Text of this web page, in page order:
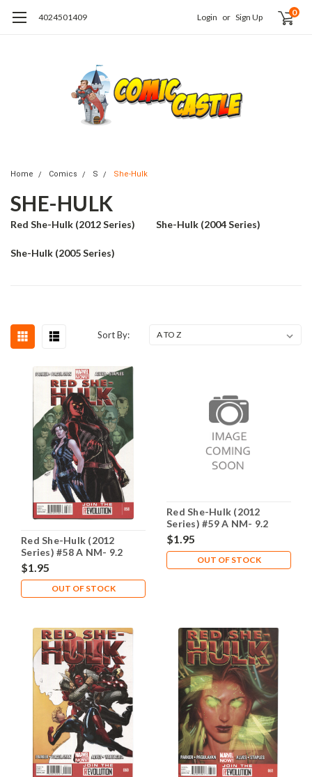
4024501409 Login or Sign Up 0
Home Comics S She-Hulk
SHE-HULK
Red She-Hulk (2012 Series) She-Hulk (2004 Series)
She-Hulk (2005 Series)
Sort By:
Red She-Hulk (2012
Series) #58 A NM- 9.2
$1.95
OUT OF STOCK
Red She-Hulk (2012
Series) #59 A NM- 9.2
$1.95
OUT OF STOCK